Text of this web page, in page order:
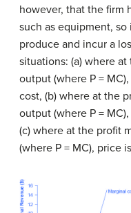
however, that the firm
such as equipment,
produce and incur a
situations: (a) where
output (where P =
cost, (b) where at the
output (where P =
(c) where at the profit
(where P = MC), price